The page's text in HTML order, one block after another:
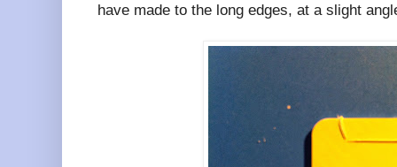
have made to the long edges, at a slight